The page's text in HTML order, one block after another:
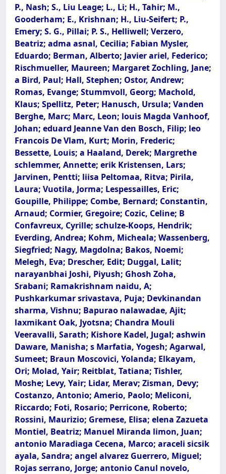
P., Nash; S., Liu Leage; L., Li; H., Tahir; M.,
Gooderham; E., Krishnan; H., Liu-Seifert; P.,
Emery; S. G., Pillai; P. S., Helliwell; Verzero,
Beatriz; adma asnal, Cecilia; Fabian Mysler,
Eduardo; Berman, Alberto; Javier ariel, Federico;
Rischmueller, Maureen; Margaret Zochling, Jane;
a Bird, Paul; Hall, Stephen; Ostor, Andrew;
Romas, Evange; Stummvoll, Georg; Machold,
Klaus; Spellitz, Peter; Hanusch, Ursula; Vanden
Berghe, Marc; Marc, Leon; louis Magda Vanhoof,
Johan; eduard Jeanne Van den Bosch, Filip; leo
Francois De Vlam, Kurt; Morin, Frederic;
Bessette, Louis; a Haaland, Derek; Margrethe
schlemmer, Annette; erik Kristensen, Lars;
Jarvinen, Pentti; liisa Peltomaa, Ritva; Pirila,
Laura; Vuotila, Jorma; Lespessailles, Eric;
Goupille, Philippe; Combe, Bernard; Constantin,
Arnaud; Cormier, Gregoire; Cozic, Celine; B
Confavreux, Cyrille; schulze-Koops, Hendrik;
Everding, Andrea; Kohm, Micheala; Wassenberg,
Siegfried; Nagy, Magdolna; Bakos, Noemi;
Melegh, Eva; Drescher, Edit; Duggal, Lalit;
narayanbhai Joshi, Piyush; Ghosh Zoha,
Srabani; Ramakrishnam naidu, A;
Pushkarkumar srivastava, Puja; Devkinandan
sharma, Vishnu; Bapurao nalawadae, Ajit;
laxmikant Oak, Jyotsna; Chandra Mouli
Veeravalli, Sarath; Kishore Kadel, Jugal; ashwin
Daware, Manisha; s Marfatia, Yogesh; Agarwal,
Sumeet; Braun Moscovici, Yolanda; Elkayam,
Ori; Molad, Yair; Reitblat, Tatiana; Tishler,
Moshe; Levy, Yair; Lidar, Merav; Zisman, Devy;
Costanzo, Antonio; Amerio, Paolo; Meliconi,
Riccardo; Foti, Rosario; Perricone, Roberto;
Rossini, Maurizio; Gremese, Elisa; elena Zazueta
Montiel, Beatriz; Manuel Miranda limon, Juan;
antonio Maradiaga Cecena, Marco; araceli sicsik
ayala, Sandra; angel alvarez Guerrero, Miguel;
Rojas serrano, Jorge; antonio Canul novelo,